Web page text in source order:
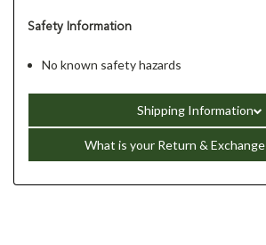
Safety Information
No known safety hazards
Shipping Information
What is your Return & Exchange